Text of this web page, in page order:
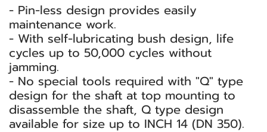
- Pin-less design provides easily
maintenance work.
- With self-lubricating bush design, life
cycles up to 50,000 cycles without
jamming.
- No special tools required with "Q" type
design for the shaft at top mounting to
disassemble the shaft, Q type design
available for size up to INCH 14 (DN 350).